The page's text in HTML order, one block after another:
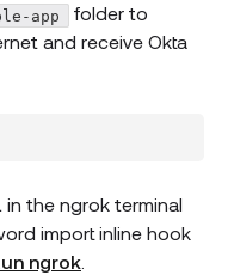
app
folder to
and receive Okta
the ngrok terminal
import inline hook
ngrok